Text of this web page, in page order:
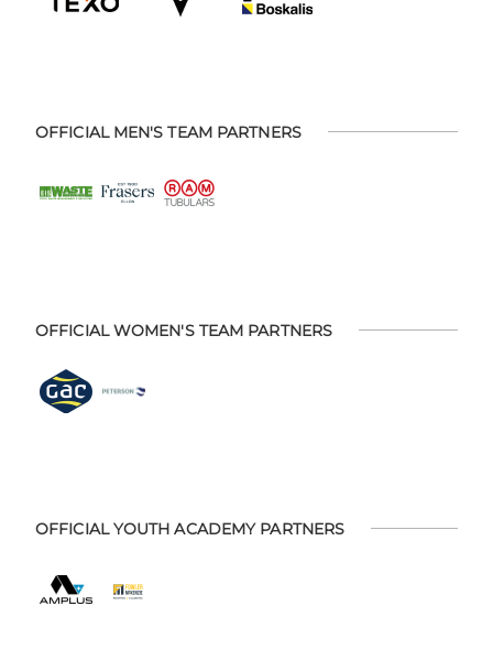
OFFICIAL MEN'S TEAM PARTNERS
OFFICIAL WOMEN'S TEAM PARTNERS
OFFICIAL YOUTH ACADEMY PARTNERS